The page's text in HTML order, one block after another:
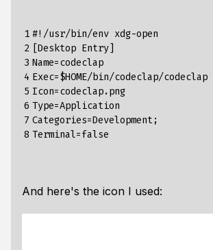
1
2
3
4
5
6
7
8
#!/usr/bin/env xdg-open
[Desktop Entry]
Name=codeclap
Exec=$HOME/bin/codeclap/codeclap
Icon=codeclap.png
Type=Application
Categories=Development;
Terminal=false
And here's the icon I used: